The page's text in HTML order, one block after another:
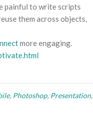
painful to write scripts
them across objects,
more engaging.
, Photoshop, Presentation,